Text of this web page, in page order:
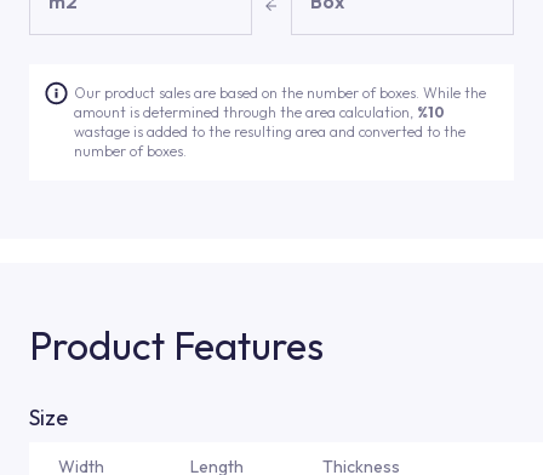
Our product sales are based on the number of boxes. While the
amount is determined through the area calculation, %10
wastage is added to the resulting area and converted to the
number of boxes.
Product Features
Size
Width Length Thickness